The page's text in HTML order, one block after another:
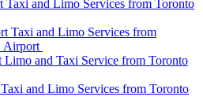
Taxi and Limo Services from Toronto
Taxi and Limo Services from
Airport
and Taxi Service from Toronto
and Limo Services from Toronto